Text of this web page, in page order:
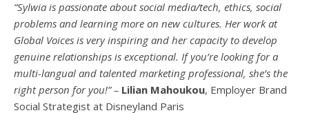
“Sylwia is passionate about social media/tech, ethics, social
problems and learning more on new cultures. Her work at
Global Voices is very inspiring and her capacity to develop
genuine relationships is exceptional. If you’re looking for a
multi-langual and talented marketing professional, she’s the
right person for you!” – Lilian Mahoukou, Employer Brand
Social Strategist at Disneyland Paris